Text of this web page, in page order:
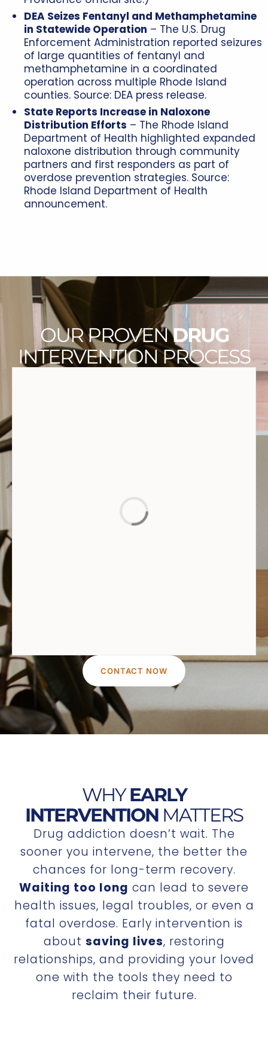
DEA Seizes Fentanyl and Methamphetamine
in Statewide Operation – The U.S. Drug
Enforcement Administration reported seizures
of large quantities of fentanyl and
methamphetamine in a coordinated
operation across multiple Rhode Island
counties. Source: DEA press release.
State Reports Increase in Naloxone
Distribution Efforts – The Rhode Island
Department of Health highlighted expanded
naloxone distribution through community
partners and first responders as part of
overdose prevention strategies. Source:
Rhode Island Department of Health
announcement.
OUR PROVENDRUG
INTERVENTION PROCESS
CONTACT NOW
WHYEARLY
INTERVENTION MATTERS
Drug addiction doesn’t wait. The
sooner you intervene, the better the
chances for long-term recovery.
Waiting too long can lead to severe
health issues, legal troubles, or even a
fatal overdose. Early intervention is
about saving lives, restoring
relationships, and providing your loved
one with the tools they need to
reclaim their future.